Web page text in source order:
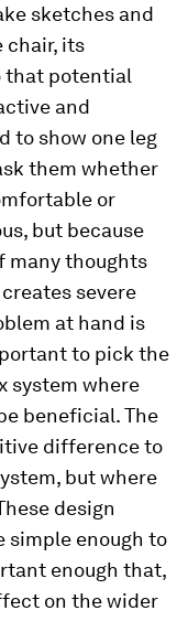
sketches and
chair, its
that potential
and
to show one leg
them whether
or
but because
many thoughts
severe
at hand is
to pick the
system where
beneficial. The
difference to
but where
design
simple enough to
enough that,
on the wider